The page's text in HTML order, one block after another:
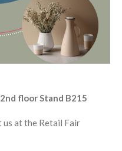
floor Stand B215
us at the Retail Fair